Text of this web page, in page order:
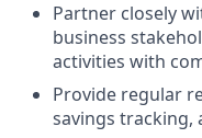
Partner closely
business
activities with
Provide regular
savings tracking,